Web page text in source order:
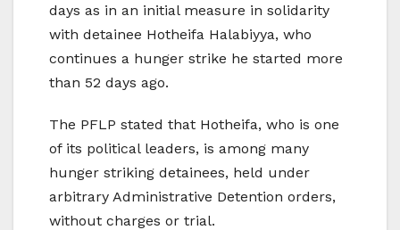
days as in an initial measure in solidarity
with detainee Hotheifa Halabiyya, who
continues a hunger strike he started more
than 52 days ago.
The PFLP stated that Hotheifa, who is one
of its political leaders, is among many
hunger striking detainees, held under
arbitrary Administrative Detention orders,
without charges or trial.